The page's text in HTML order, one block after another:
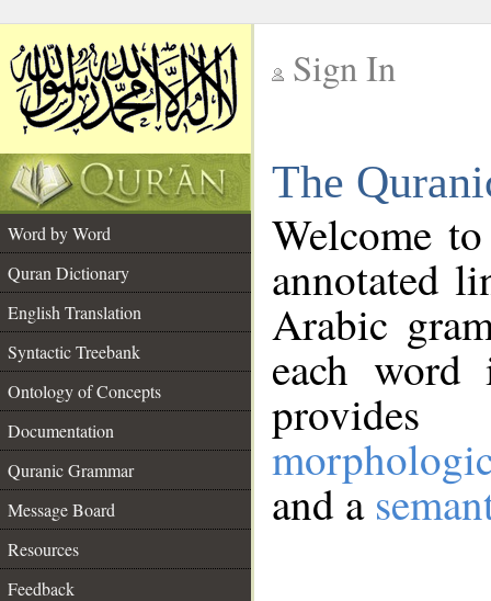
Sign In
The
Word by Word
Quran Dictionary
English Translation
Syntactic Treebank
Ontology of Concepts
Documentation
Quranic Grammar
Message Board
Resources
Feedback
Welcome
annotated
Arabic
each
and a